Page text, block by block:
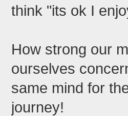
think "its ok I
How strong our
ourselves
same mind for
journey!